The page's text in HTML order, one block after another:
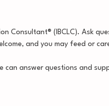
Consultant® (IBCLC). Ask
and you may feed or
can answer questions and